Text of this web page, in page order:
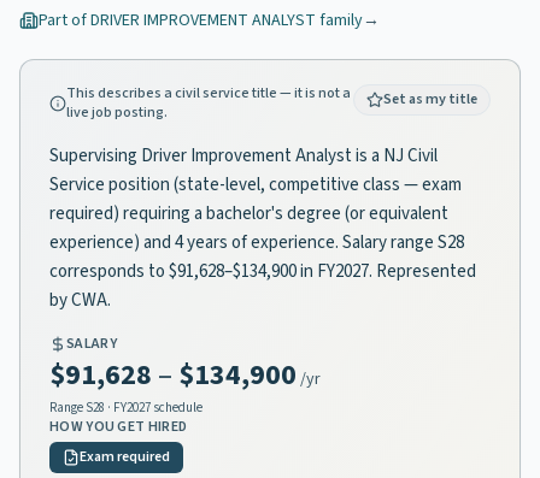
Part ofDRIVER IMPROVEMENT ANALYST family→
This describes a civil service title — it is not a
live job posting.
Set as my title
Supervising Driver Improvement Analyst is a NJ Civil
Service position (state-level, competitive class — exam
required) requiring a bachelor's degree (or equivalent
experience) and 4 years of experience. Salary range S28
corresponds to $91,628–$134,900 in FY2027. Represented
by CWA.
SALARY
$91,628 – $134,900 /yr
Range S28 · FY2027 schedule
HOW YOU GET HIRED
Exam required